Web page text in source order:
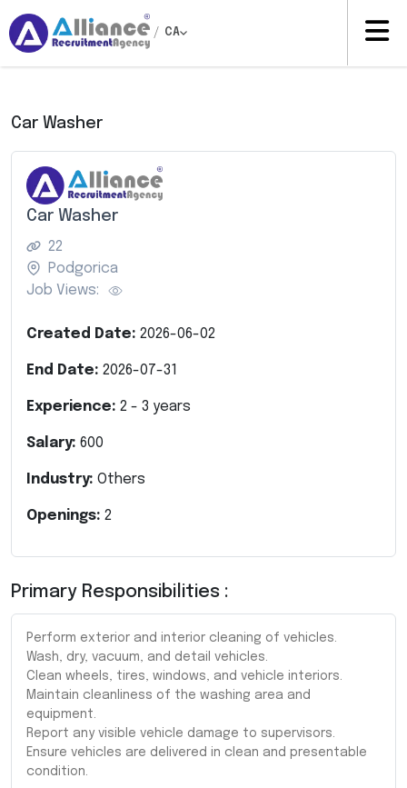
/ CA
Car Washer
Car Washer
22
Podgorica
Job Views:
Created Date: 2026-06-02
End Date: 2026-07-31
Experience: 2 - 3 years
Salary: 600
Industry: Others
Openings: 2
Primary Responsibilities :
Perform exterior and interior cleaning of vehicles.
Wash, dry, vacuum, and detail vehicles.
Clean wheels, tires, windows, and vehicle interiors.
Maintain cleanliness of the washing area and
equipment.
Report any visible vehicle damage to supervisors.
Ensure vehicles are delivered in clean and presentable
condition.